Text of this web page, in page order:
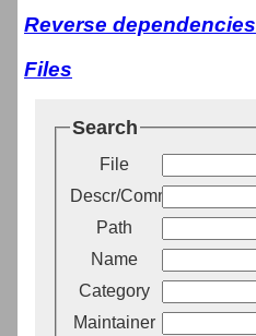
Reverse dependencies
Files
Search
File
Descr/Comment
Path
Name
Category
Maintainer